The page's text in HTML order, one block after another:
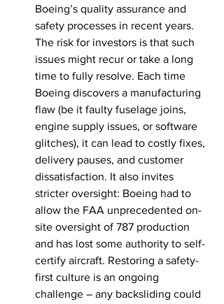
Boeing’s quality assurance and
safety processes in recent years.
The risk for investors is that such
issues might recur or take a long
time to fully resolve. Each time
Boeing discovers a manufacturing
flaw (be it faulty fuselage joins,
engine supply issues, or software
glitches), it can lead to costly fixes,
delivery pauses, and customer
dissatisfaction. It also invites
stricter oversight: Boeing had to
allow the FAA unprecedented on-
site oversight of 787 production
and has lost some authority to self-
certify aircraft. Restoring a safety-
first culture is an ongoing
challenge – any backsliding could